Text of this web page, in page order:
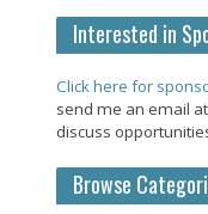
Interested in
Click here for
send me an email
discuss
Browse